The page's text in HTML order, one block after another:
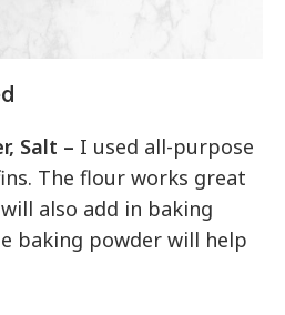
Salt – I used all-purpose
The flour works great
also add in baking
baking powder will help